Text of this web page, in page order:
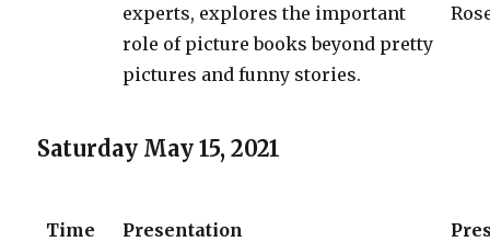
experts, explores the important
role of picture books beyond pretty
pictures and funny stories.
Saturday May 15, 2021
Time Presentation